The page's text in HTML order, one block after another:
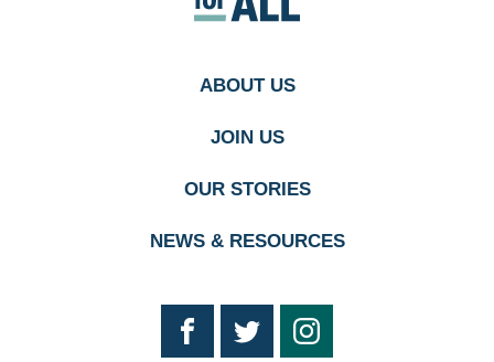
All's
ABOUT US
JOIN US
OUR STORIES
NEWS & RESOURCES